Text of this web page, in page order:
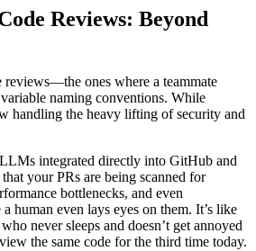
Reviews: Beyond
reviews—the ones where a teammate
naming conventions. While
handling the heavy lifting of security and
integrated directly into GitHub and
your PRs are being scanned for
bottlenecks, and even
human even lays eyes on them. It’s like
never sleeps and doesn’t get annoyed
the same code for the third time today.